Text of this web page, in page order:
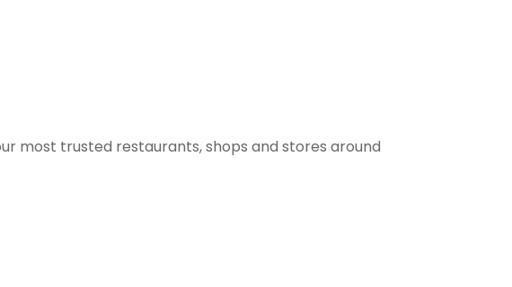
most trusted restaurants, shops and stores around